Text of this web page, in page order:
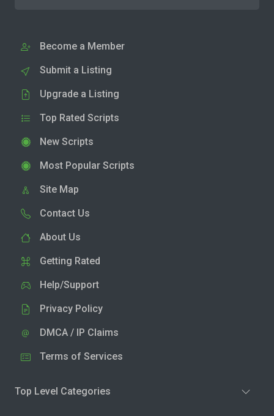
Become a Member
Submit a Listing
Upgrade a Listing
Top Rated Scripts
New Scripts
Most Popular Scripts
Site Map
Contact Us
About Us
Getting Rated
Help/Support
Privacy Policy
DMCA / IP Claims
Terms of Services
Top Level Categories